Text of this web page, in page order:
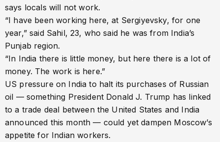
says locals will not work.
“I have been working here, at Sergiyevsky, for one
year,” said Sahil, 23, who said he was from India’s
Punjab region.
“In India there is little money, but here there is a lot of
money. The work is here.”
US pressure on India to halt its purchases of Russian
oil — something President Donald J. Trump has linked
to a trade deal between the United States and India
announced this month — could yet dampen Moscow’s
appetite for Indian workers.